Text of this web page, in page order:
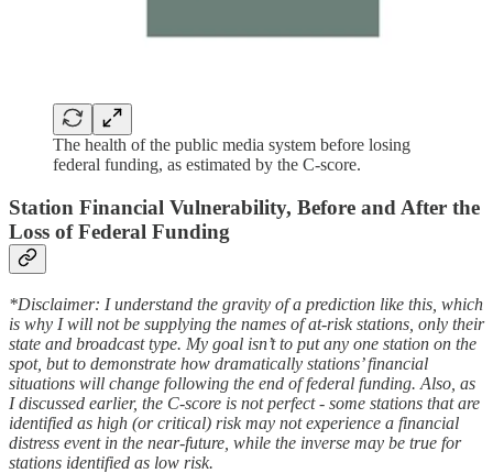
The health of the public media system before losing
federal funding, as estimated by the C-score.
Station Financial Vulnerability, Before and After the
Loss of Federal Funding
*Disclaimer: I understand the gravity of a prediction like this, which
is why I will not be supplying the names of at-risk stations, only their
state and broadcast type. My goal isn’t to put any one station on the
spot, but to demonstrate how dramatically stations’ financial
situations will change following the end of federal funding. Also, as
I discussed earlier, the C-score is not perfect - some stations that are
identified as high (or critical) risk may not experience a financial
distress event in the near-future, while the inverse may be true for
stations identified as low risk.